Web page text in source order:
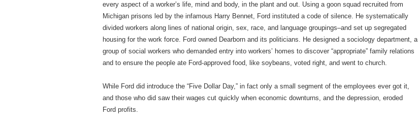
every aspect of a worker’s life, mind and body, in the plant and out. Using a goon squad recruited from
Michigan prisons led by the infamous Harry Bennet, Ford instituted a code of silence. He systematically
divided workers along lines of national origin, sex, race, and language groupings–and set up segregated
housing for the work force. Ford owned Dearborn and its politicians. He designed a sociology department, a
group of social workers who demanded entry into workers’ homes to discover “appropriate” family relations
and to ensure the people ate Ford-approved food, like soybeans, voted right, and went to church.
While Ford did introduce the “Five Dollar Day,” in fact only a small segment of the employees ever got it,
and those who did saw their wages cut quickly when economic downturns, and the depression, eroded
Ford profits.